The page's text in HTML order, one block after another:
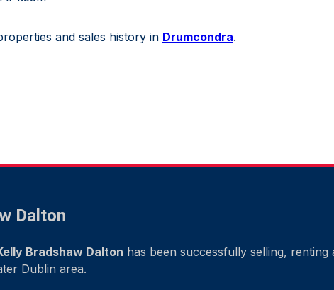
and sales history in Drumcondra.
Dalton
Bradshaw Dalton has been successfully selling, renting
Dublin area.